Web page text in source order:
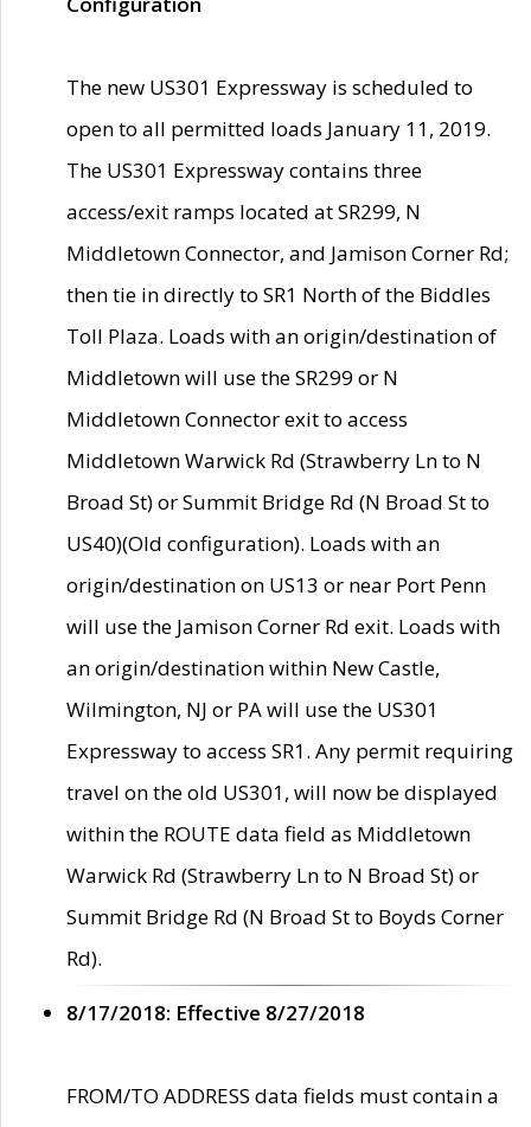
The new US301 Expressway is scheduled to
open to all permitted loads January 11, 2019.
The US301 Expressway contains three
access/exit ramps located at SR299, N
Middletown Connector, and Jamison Corner Rd;
then tie in directly to SR1 North of the Biddles
Toll Plaza. Loads with an origin/destination of
Middletown will use the SR299 or N
Middletown Connector exit to access
Middletown Warwick Rd (Strawberry Ln to N
Broad St) or Summit Bridge Rd (N Broad St to
US40)(Old configuration). Loads with an
origin/destination on US13 or near Port Penn
will use the Jamison Corner Rd exit. Loads with
an origin/destination within New Castle,
Wilmington, NJ or PA will use the US301
Expressway to access SR1. Any permit requiring
travel on the old US301, will now be displayed
within the ROUTE data field as Middletown
Warwick Rd (Strawberry Ln to N Broad St) or
Summit Bridge Rd (N Broad St to Boyds Corner
Rd).
8/17/2018: Effective 8/27/2018
FROM/TO ADDRESS data fields must contain a